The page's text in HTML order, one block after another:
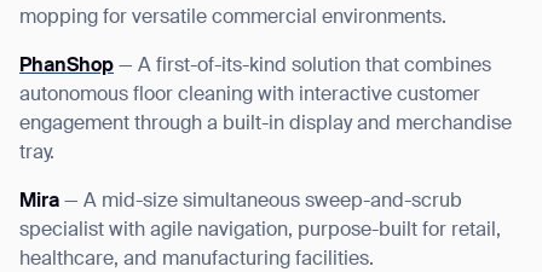
mopping for versatile commercial environments.
PhanShop — A first-of-its-kind solution that combines
autonomous floor cleaning with interactive customer
engagement through a built-in display and merchandise
tray.
Mira — A mid-size simultaneous sweep-and-scrub
specialist with agile navigation, purpose-built for retail,
healthcare, and manufacturing facilities.